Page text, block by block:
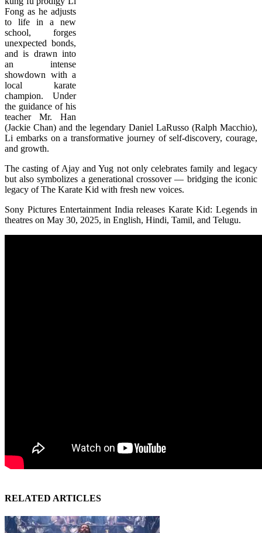
Fong as he adjusts
to life in a new
school, forges
unexpected bonds,
and is drawn into
an intense
showdown with a
local karate
champion. Under
the guidance of his
teacher Mr. Han
(Jackie Chan) and the legendary Daniel LaRusso (Ralph Macchio),
Li embarks on a transformative journey of self-discovery, courage,
and growth.
The casting of Ajay and Yug not only celebrates family and legacy
but also symbolizes a generational crossover — bridging the iconic
legacy of The Karate Kid with fresh new voices.
Sony Pictures Entertainment India releases Karate Kid: Legends in
theatres on May 30, 2025, in English, Hindi, Tamil, and Telugu.
RELATED ARTICLES